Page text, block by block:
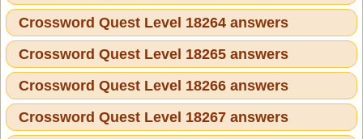
Crossword Quest Level 18264 answers
Crossword Quest Level 18265 answers
Crossword Quest Level 18266 answers
Crossword Quest Level 18267 answers